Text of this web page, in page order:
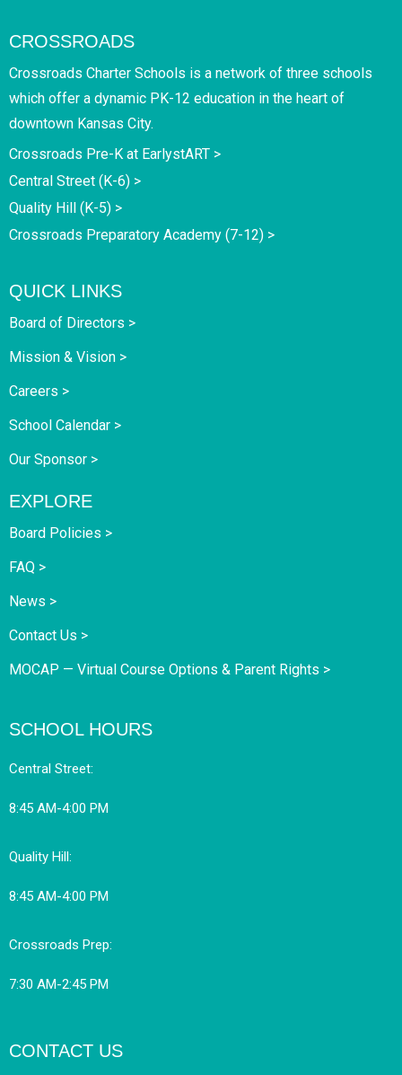
CROSSROADS
Crossroads Charter Schools is a network of three schools
which offer a dynamic PK-12 education in the heart of
downtown Kansas City.
Crossroads Pre-K at EarlystART >
Central Street (K-6) >
Quality Hill (K-5) >
Crossroads Preparatory Academy (7-12) >
QUICK LINKS
Board of Directors >
Mission & Vision >
Careers >
School Calendar >
Our Sponsor >
EXPLORE
Board Policies >
FAQ >
News >
Contact Us >
MOCAP — Virtual Course Options & Parent Rights >
SCHOOL HOURS
Central Street:
8:45 AM-4:00 PM
Quality Hill:
8:45 AM-4:00 PM
Crossroads Prep:
7:30 AM-2:45 PM
CONTACT US